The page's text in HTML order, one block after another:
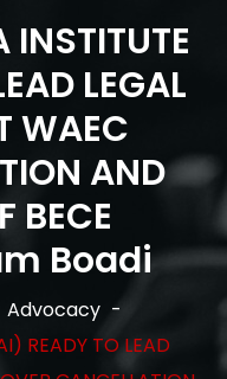
INSTITUTE
LEGAL
WAEC
AND
BECE
Boadi
Advocacy
READY TO LEAD